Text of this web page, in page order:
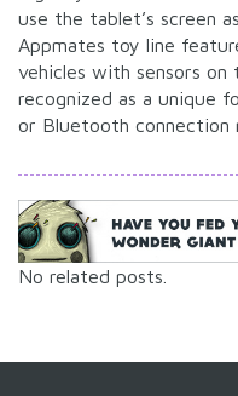
use the tablet’s screen
Appmates toy line
vehicles with sensors
recognized as a unique
or Bluetooth connection
No related posts.